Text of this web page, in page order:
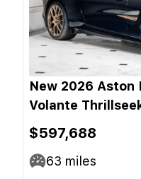
New 2026 Aston
Volante
$597,688
63 miles